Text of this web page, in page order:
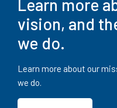
Learn more
vision, and
we do.
Learn more about our
we do.